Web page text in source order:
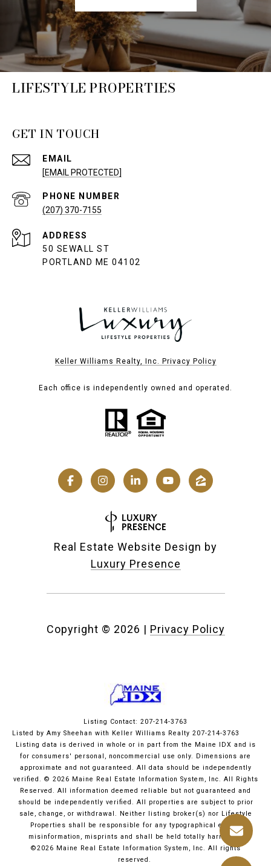
LIFESTYLE PROPERTIES
GET IN TOUCH
EMAIL
[EMAIL PROTECTED]
PHONE NUMBER
(207) 370-7155
ADDRESS
50 SEWALL ST
PORTLAND ME 04102
Keller Williams Realty, Inc. Privacy Policy
Each office is independently owned and operated.
Real Estate Website Design by
Luxury Presence
Copyright © 2026 | Privacy Policy
Listing Contact: 207-214-3763
Listed by Amy Sheehan with Keller Williams Realty 207-214-3763
Listing data is derived in whole or in part from the Maine IDX and is
for consumers' personal, noncommercial use only. Dimensions are
approximate and not guaranteed. All data should
be independently
verified. © 2026 Maine Real Estate Information System, Inc. All Rights
Reserved. All information deemed reliable but not guaranteed and
should be independently verified. All properties are subject to prior
sale, change, or withdrawal. Neither listing broker(s) nor Lifestyle
Properties shall be responsible for any typographical errors,
misinformation, misprints and shall be held totally harmless.
©2026 Maine Real Estate Information System, Inc. All rights
reserved.